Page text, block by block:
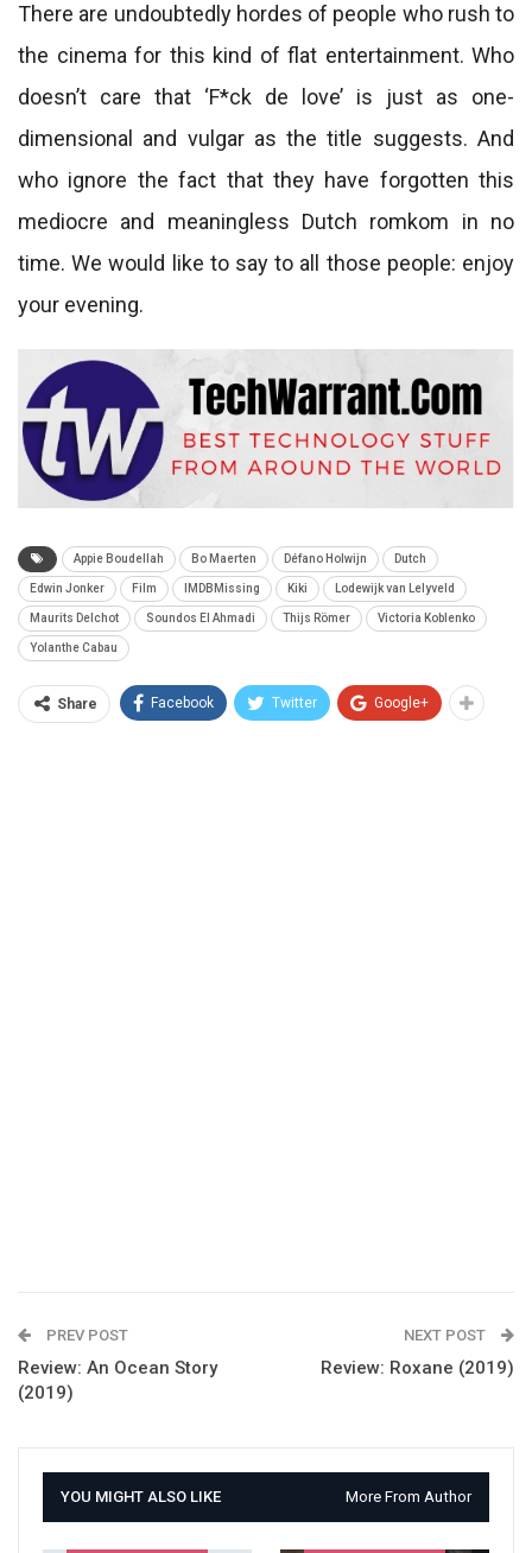
There are undoubtedly hordes of people who rush to
the cinema for this kind of flat entertainment. Who
doesn’t care that ‘F*ck de love’ is just as one-
dimensional and vulgar as the title suggests. And
who ignore the fact that they have forgotten this
mediocre and meaningless Dutch romkom in no
time. We would like to say to all those people: enjoy
your evening.
Appie Boudellah Bo Maerten Défano Holwijn Dutch
Edwin Jonker Film IMDBMissing Kiki Lodewijk van Lelyveld
Maurits Delchot Soundos El Ahmadi Thijs Römer Victoria Koblenko
Yolanthe Cabau
Share Facebook Twitter Google+
PREV POST
Review: An Ocean Story
(2019)
NEXT POST
Review: Roxane (2019)
YOU MIGHT ALSO LIKE More From Author